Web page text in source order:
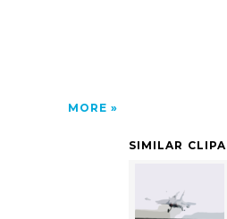
MORE
SIMILAR